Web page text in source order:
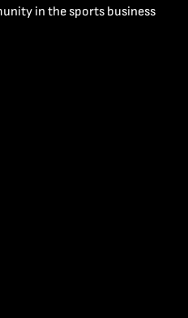
in the sports business